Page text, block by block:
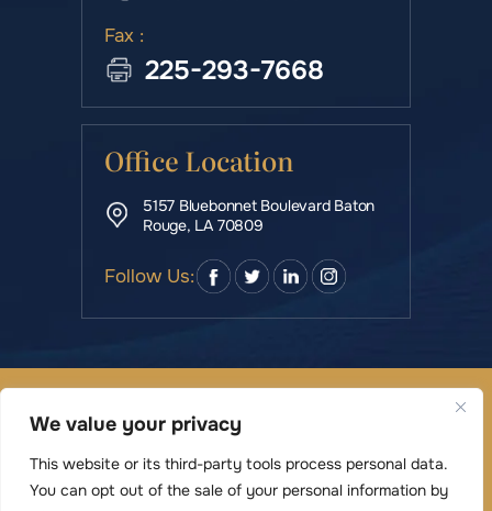
We value your privacy
This website or its third-party tools process personal data.
You can opt out of the sale of your personal information by
Fax :
225-293-7668
Office Location
5157 Bluebonnet Boulevard Baton
Rouge, LA 70809
Follow Us:
Rights Reserved.
Digital Marketing By
*Images are obtained under license from Canva